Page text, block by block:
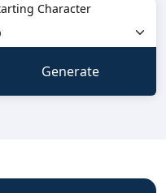
Character